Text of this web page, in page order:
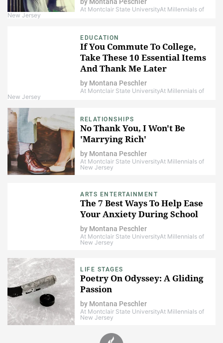
At Montclair State UniversityAt Millennials of
New Jersey
EDUCATION
If You Commute To College,
Take These 10 Essential Items
And Thank Me Later
by Montana Peschler
At Montclair State UniversityAt Millennials of
New Jersey
RELATIONSHIPS
No Thank You, I Won't Be
'Marrying Rich'
by Montana Peschler
At Montclair State UniversityAt Millennials of
New Jersey
ARTS ENTERTAINMENT
The 7 Best Ways To Help Ease
Your Anxiety During School
by Montana Peschler
At Montclair State UniversityAt Millennials of
New Jersey
LIFE STAGES
Poetry On Odyssey: A Gliding
Passion
by Montana Peschler
At Montclair State UniversityAt Millennials of
New Jersey